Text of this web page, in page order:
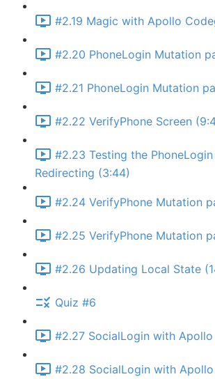
#2.19 Magic with Apollo
#2.20 PhoneLogin Mutation
#2.21 PhoneLogin Mutation
#2.22 VerifyPhone Screen
#2.23 Testing the
Redirecting (3:44)
#2.24 VerifyPhone Mutation
#2.25 VerifyPhone Mutation
#2.26 Updating Local State
Quiz #6
#2.27 SocialLogin with
#2.28 SocialLogin with